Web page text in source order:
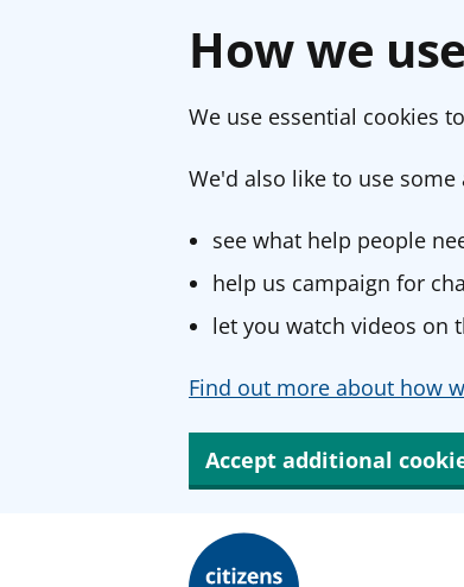
How we
We use essential cookies
We'd also like to use
see what help people
help us campaign for
let you watch videos on
Find out more about how
Accept additional